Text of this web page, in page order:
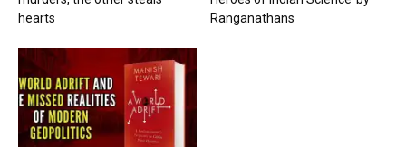
hearts
Ranganathans